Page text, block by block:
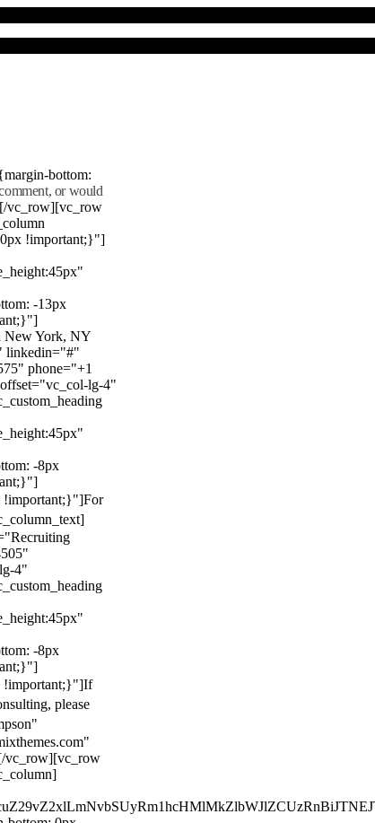
bottom:
or would
vc_row][vc_row
!important;}"]
-13px
New York, NY
linkedin="#"
phone="+1
lg-4"
-8px
!important;}"]For
4"
-8px
!important;}"]If
please
vc_row][vc_row